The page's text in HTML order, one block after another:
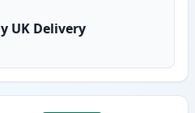
UK Delivery